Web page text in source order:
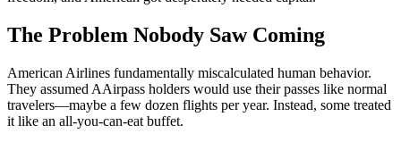
The Problem Nobody Saw Coming
American Airlines fundamentally miscalculated human behavior.
They assumed AAirpass holders would use their passes like normal
travelers—maybe a few dozen flights per year. Instead, some treated
it like an all-you-can-eat buffet.